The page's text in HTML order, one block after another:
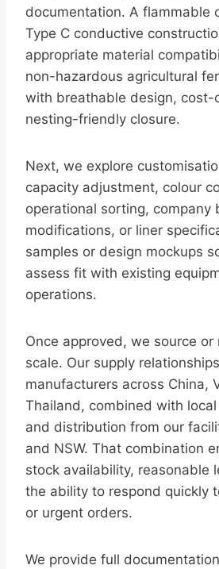
documentation. A flammable
Type C conductive
appropriate material
non-hazardous agricultural
with breathable design, cost-
nesting-friendly closure.
Next, we explore
capacity adjustment, colour
operational sorting, company
modifications, or liner
samples or design mockups
assess fit with existing
operations.
Once approved, we source
scale. Our supply
manufacturers across China,
Thailand, combined with
and distribution from our
and NSW. That combination
stock availability, reasonable
the ability to respond quickly
or urgent orders.
We provide full